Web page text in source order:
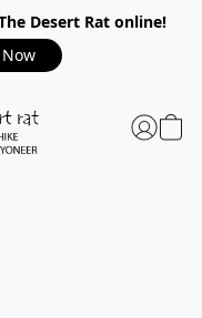
Desert Rat online!